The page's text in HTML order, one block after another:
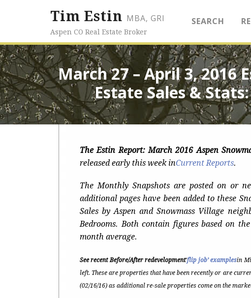
Tim Estin MBA, GRI
Aspen CO Real Estate Broker
SEARCH
March 27 – April 3, 2016
Estate Sales &
The Estin Report: March 2016 Aspen
released early this week inCurrent Reports.
The Monthly Snapshots are posted on or
additional pages have been added to these
Sales by Aspen and Snowmass Village
Bedrooms. Both contain figures based on
month average.
See recent Before/After redevelopment‘flip job’ examplesin
left. These are properties that have been recently or are
(02/16/16) as additional re-sale properties come on the